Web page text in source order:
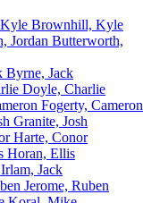
Brownhill, Kyle
Butterworth,
Byrne, Jack
Doyle, Charlie
Fogerty, Cameron
Granite, Josh
Harte, Conor
Horan, Ellis
Irlam, Jack
Jerome, Ruben